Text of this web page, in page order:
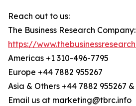
Reach out to us:
The Business Research Company:
https://
Americas +1 310-496-7795
Europe +44 7882 955267
Asia & Others +44 7882 955267
Email us at marketing@tbrc.info